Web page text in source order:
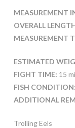
MEASUREMENT
OVERALL
MEASUREMENT
ESTIMATED
FIGHT TIME: 15
FISH CONDITION:
ADDITIONAL
Trolling Eels